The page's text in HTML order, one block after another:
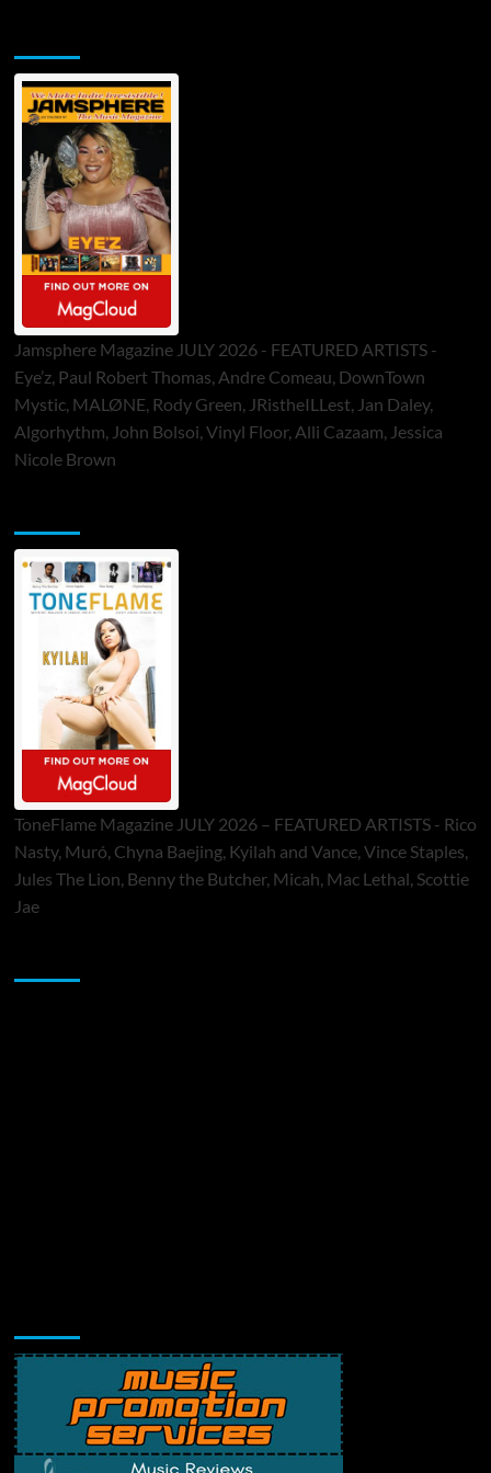
Jamsphere Magazine JULY 2026 - FEATURED ARTISTS -
Eye’z, Paul Robert Thomas, Andre Comeau, DownTown
Mystic, MALØNE, Rody Green, JRistheILLest, Jan Daley,
Algorhythm, John Bolsoi, Vinyl Floor, Alli Cazaam, Jessica
Nicole Brown
ToneFlame Magazine JULY 2026 – FEATURED ARTISTS - Rico
Nasty, Muró, Chyna Baejing, Kyilah and Vance, Vince Staples,
Jules The Lion, Benny the Butcher, Micah, Mac Lethal, Scottie
Jae